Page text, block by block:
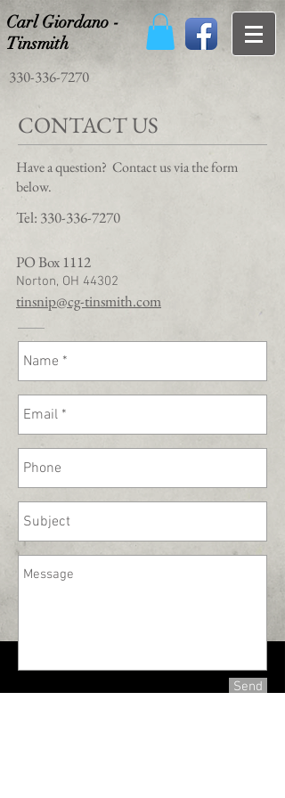
Carl Giordano -
Tinsmith
330-336-7270
CONTACT US
Have a question? Contact us via the form
below.
Tel: 330-336-7270
PO Box 1112
Norton, OH 44302
tinsnip@cg-tinsmith.com
Send